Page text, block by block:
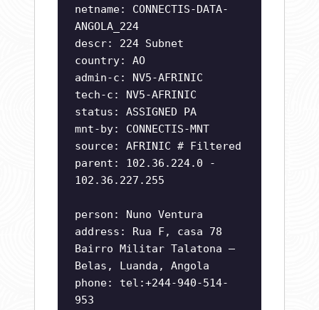
netname: CONNECTIS-DATA-
ANGOLA_224
descr: 224 Subnet
country: AO
admin-c: NV5-AFRINIC
tech-c: NV5-AFRINIC
status: ASSIGNED PA
mnt-by: CONNECTIS-MNT
source: AFRINIC # Filtered
parent: 102.36.224.0 -
102.36.227.255
person: Nuno Ventura
address: Rua F, casa 78
Bairro Militar Talatona –
Belas, Luanda, Angola
phone: tel:+244-940-514-
953